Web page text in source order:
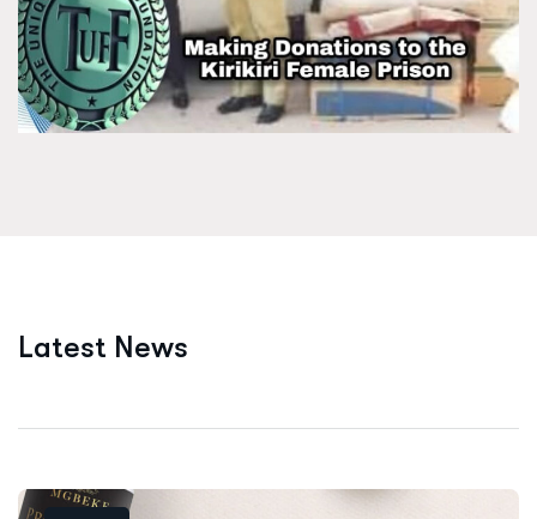
Latest News